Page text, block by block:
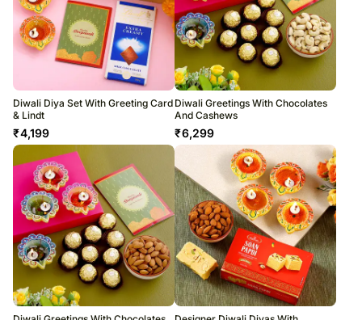
Diwali Diya Set With Greeting Card
& Lindt
₹4,199
Diwali Greetings With Chocolates
And Cashews
₹6,299